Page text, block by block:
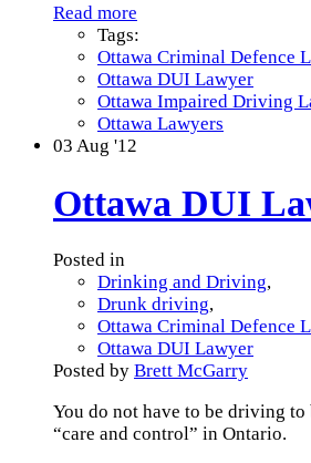
Read more
Tags:
Ottawa Criminal Defence
Ottawa DUI Lawyer
Ottawa Impaired Driving
Ottawa Lawyers
03 Aug '12
Ottawa DUI
Posted in
Drinking and Driving,
Drunk driving,
Ottawa Criminal Defence
Ottawa DUI Lawyer
Posted by Brett McGarry
You do not have to be driving
“care and control” in Ontario.